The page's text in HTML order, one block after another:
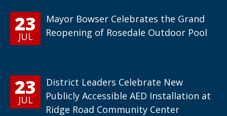
23
JUL
Mayor Bowser Celebrates the Grand
Reopening of Rosedale Outdoor Pool
23
JUL
District Leaders Celebrate New
Publicly Accessible AED Installation at
Ridge Road Community Center